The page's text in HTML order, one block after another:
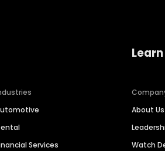
Services
About Us
Watch